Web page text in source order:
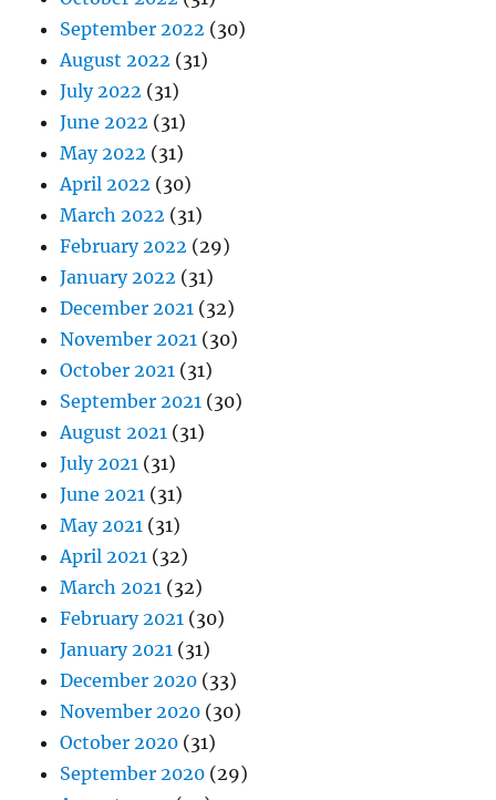
September 2022 (30)
August 2022 (31)
July 2022 (31)
June 2022 (31)
May 2022 (31)
April 2022 (30)
March 2022 (31)
February 2022 (29)
January 2022 (31)
December 2021 (32)
November 2021 (30)
October 2021 (31)
September 2021 (30)
August 2021 (31)
July 2021 (31)
June 2021 (31)
May 2021 (31)
April 2021 (32)
March 2021 (32)
February 2021 (30)
January 2021 (31)
December 2020 (33)
November 2020 (30)
October 2020 (31)
September 2020 (29)